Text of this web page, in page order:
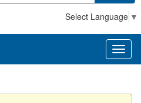
Select Language ▼